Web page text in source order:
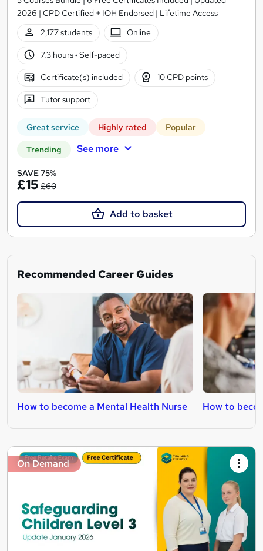
2026 | CPD Certified + IOH Endorsed | Lifetime Access
2,177 students
Online
7.3 hours· Self-paced
Certificate(s) included 10 CPD points
Tutor support
Great service Highly rated Popular
Trending See more
SAVE 75%
£15 £60
Add to basket
Recommended Career Guides
How to become a Mental Health Nurse How to
On Demand